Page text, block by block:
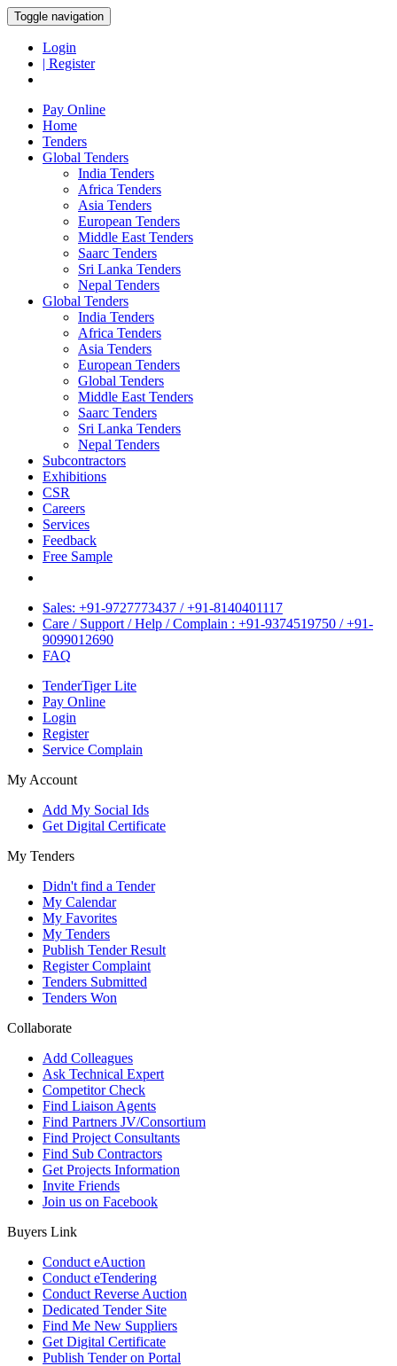
Toggle navigation
Login
| Register
Pay Online
Home
Tenders
Global Tenders
India Tenders
Africa Tenders
Asia Tenders
European Tenders
Middle East Tenders
Saarc Tenders
Sri Lanka Tenders
Nepal Tenders
Global Tenders
India Tenders
Africa Tenders
Asia Tenders
European Tenders
Global Tenders
Middle East Tenders
Saarc Tenders
Sri Lanka Tenders
Nepal Tenders
Subcontractors
Exhibitions
CSR
Careers
Services
Feedback
Free Sample
Sales: +91-9727773437 / +91-8140401117
Care / Support / Help / Complain : +91-9374519750 / +91-
9099012690
FAQ
TenderTiger Lite
Pay Online
Login
Register
Service Complain
My Account
Add My Social Ids
Get Digital Certificate
My Tenders
Didn't find a Tender
My Calendar
My Favorites
My Tenders
Publish Tender Result
Register Complaint
Tenders Submitted
Tenders Won
Collaborate
Add Colleagues
Ask Technical Expert
Competitor Check
Find Liaison Agents
Find Partners JV/Consortium
Find Project Consultants
Find Sub Contractors
Get Projects Information
Invite Friends
Join us on Facebook
Buyers Link
Conduct eAuction
Conduct eTendering
Conduct Reverse Auction
Dedicated Tender Site
Find Me New Suppliers
Get Digital Certificate
Publish Tender on Portal